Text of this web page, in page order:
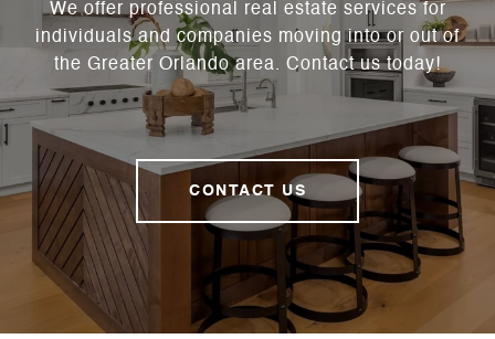
We offer professional real estate services for
individuals and companies moving into or out of
the Greater Orlando area. Contact us today!
CONTACT US